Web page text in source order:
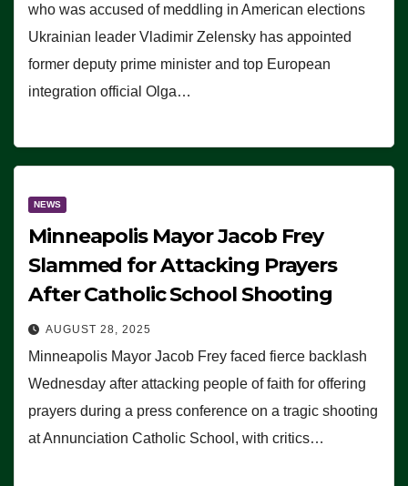
who was accused of meddling in American elections
Ukrainian leader Vladimir Zelensky has appointed
former deputy prime minister and top European
integration official Olga…
NEWS
Minneapolis Mayor Jacob Frey
Slammed for Attacking Prayers
After Catholic School Shooting
AUGUST 28, 2025
Minneapolis Mayor Jacob Frey faced fierce backlash
Wednesday after attacking people of faith for offering
prayers during a press conference on a tragic shooting
at Annunciation Catholic School, with critics…